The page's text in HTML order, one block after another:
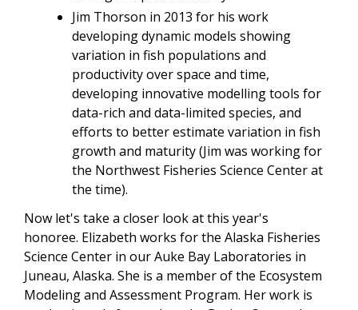
Jim Thorson in 2013 for his work
developing dynamic models showing
variation in fish populations and
productivity over space and time,
developing innovative modelling tools for
data-rich and data-limited species, and
efforts to better estimate variation in fish
growth and maturity (Jim was working for
the Northwest Fisheries Science Center at
the time).
Now let's take a closer look at this year's
honoree. Elizabeth works for the Alaska Fisheries
Science Center in our Auke Bay Laboratories in
Juneau, Alaska. She is a member of the Ecosystem
Modeling and Assessment Program. Her work is